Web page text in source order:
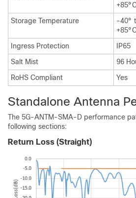
Storage Temperature
-40°
Ingress Protection
IP65
Salt Mist
96
RoHS Compliant
Yes
Standalone Antenna
The 5G-ANTM-SMA-D performance
following sections:
Return Loss (Straight)